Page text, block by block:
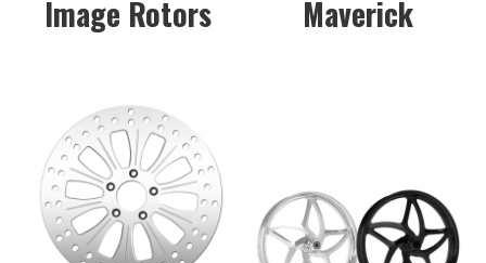
Image Rotors Maverick